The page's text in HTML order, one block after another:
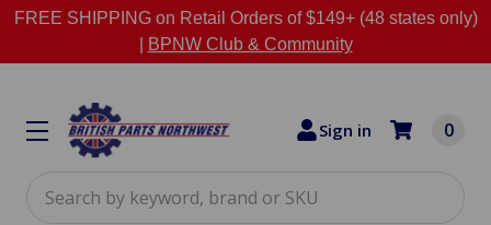
FREE SHIPPING on Retail Orders of $149+ (48 states only)
BPNW Club & Community
Sign in 0